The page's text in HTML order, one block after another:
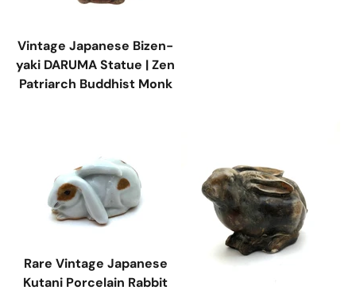
Vintage Japanese Bizen-
yaki DARUMA Statue | Zen
Patriarch Buddhist Monk
Rare Vintage Japanese
Kutani Porcelain Rabbit